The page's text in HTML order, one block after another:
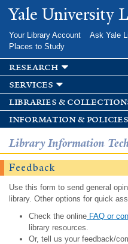
Skip to
main
Yale University
Your Library Account Ask Yale
Places to Study
research
services
libraries &
information & policies
Library Information
Feedback
Use this form to send general
library. Other options for quick
Check the onlineFAQ or
library resources.
Or, tell us your feedback/